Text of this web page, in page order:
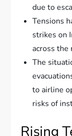
due to
Tensions
strikes on
across the
The
to airline
risks of
Rising